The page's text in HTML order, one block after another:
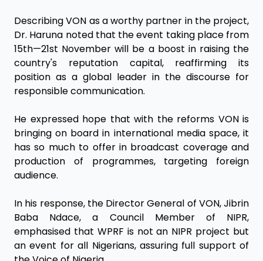
Describing VON as a worthy partner in the project,
Dr. Haruna noted that the event taking place from
15th—21st November will be a boost in raising the
country's reputation capital, reaffirming its
position as a global leader in the discourse for
responsible communication.
He expressed hope that with the reforms VON is
bringing on board in international media space, it
has so much to offer in broadcast coverage and
production of programmes, targeting foreign
audience.
In his response, the Director General of VON, Jibrin
Baba Ndace, a Council Member of NIPR,
emphasised that WPRF is not an NIPR project but
an event for all Nigerians, assuring full support of